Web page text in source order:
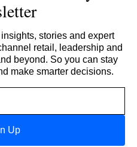
stories and expert
retail, leadership and
beyond. So you can stay
make smarter decisions.
Up